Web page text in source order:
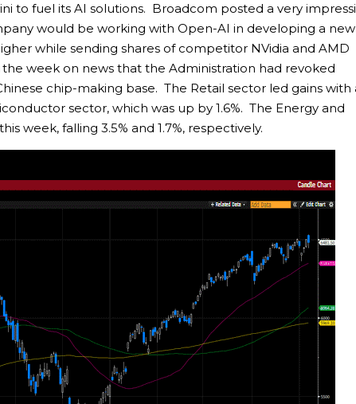
to fuel its AI solutions. Broadcom posted a very
would be working with Open-AI in developing a new
while sending shares of competitor NVidia and AMD
week on news that the Administration had revoked
chip-making base. The Retail sector led gains with
sector, which was up by 1.6%. The Energy and
week, falling 3.5% and 1.7%, respectively.